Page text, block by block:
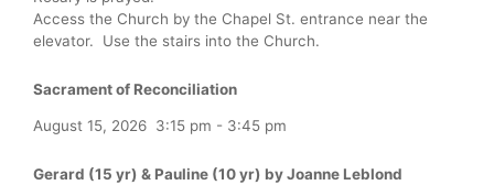
Access the Church by the Chapel St. entrance near the
elevator. Use the stairs into the Church.
Sacrament of Reconciliation
August 15, 2026 3:15 pm - 3:45 pm
Gerard (15 yr) & Pauline (10 yr) by Joanne Leblond